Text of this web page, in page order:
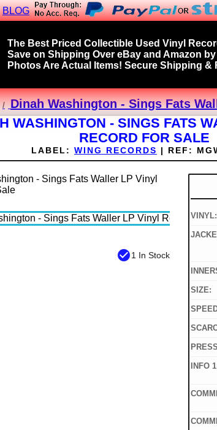
BLOG
The Best Priced Collectible Used Vinyl
Save on Shipping Over eBay and Amazon
Photos Are Actual Items! Secure Shipping &
Dinah Washington - Sings Fats
WASHINGTON - SINGS FATS
RECORD FOR SALE
LABEL: WING RECORDS | REF:
check_circle1 In Stock
VINYL:
SIZE:
INFO